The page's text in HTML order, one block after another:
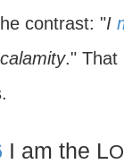
contrast: "I
." That
I am the L